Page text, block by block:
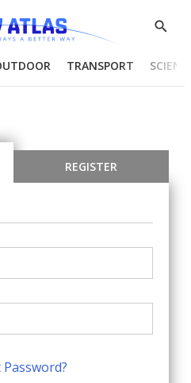
Show
TRANSPORT
REGISTER